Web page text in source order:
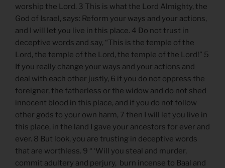
worship the Lord. 3 This is what the Lord Almighty, the
God of Israel, says: Reform your ways and your actions,
and I will let you live in this place. 4 Do not trust in
deceptive words and say, “This is the temple of the
Lord, the temple of the Lord, the temple of the Lord!” 5
If you really change your ways and your actions and
deal with each other justly, 6 if you do not oppress the
foreigner, the fatherless or the widow and do not shed
innocent blood in this place, and if you do not follow
other gods to your own harm, 7 then I will let you live in
this place, in the land I gave your ancestors for ever and
ever. 8 But look, you are trusting in deceptive words
that are worthless. 9 “ ‘Will you steal and murder,
commit adultery and perjury, burn incense to Baal and